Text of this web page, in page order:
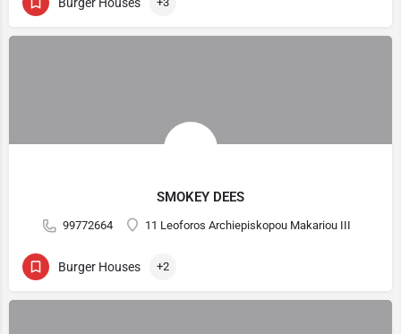
SMOKEY DEES
99772664 11 Leoforos Archiepiskopou Makariou III
Burger Houses +2